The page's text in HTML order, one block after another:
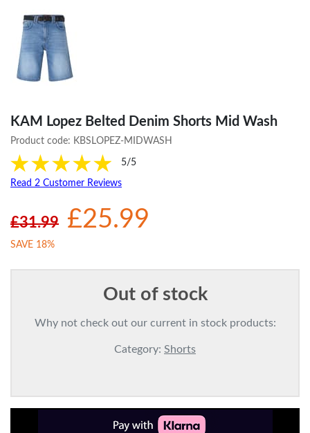
KAM Lopez Belted Denim Shorts Mid Wash
Product code: KBSLOPEZ-MIDWASH
5/5
Read 2 Customer Reviews
£31.99 £25.99
SAVE 18%
Out of stock
Why not check out our current in stock products:
Category: Shorts